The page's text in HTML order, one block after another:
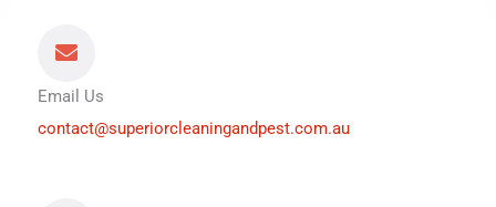
Email Us
contact@superiorcleaningandpest.com.au